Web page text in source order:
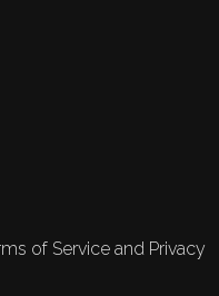
of Service and Privacy